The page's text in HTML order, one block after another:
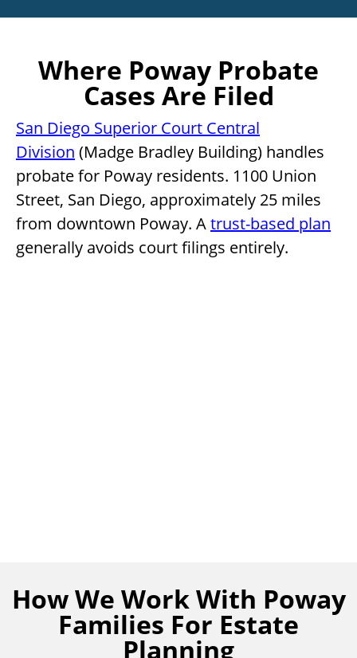
Where Poway Probate
Cases Are Filed
San Diego Superior Court Central
Division (Madge Bradley Building) handles
probate for Poway residents. 1100 Union
Street, San Diego, approximately 25 miles
from downtown Poway. Atrust-based plan
generally avoids court filings entirely.
How We Work With Poway
Families For Estate
Planning